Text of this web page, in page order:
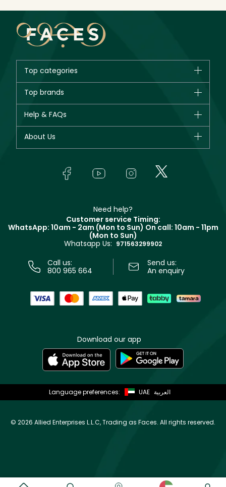
Top categories
Bestsellers
Fragrance
Top brands
Giorgio Armani
Yves Saint Laurent
Help & FAQs
Track your order
About Us
In-Store Services
Terms & Conditions
Need help?
Customer service Timing:
WhatsApp: 10am - 2am (Mon to Sun) On call: 10am - 11pm
(Mon to Sun)
Whatsapp Us: 971563299902
Call us:
800 965 664
Send us:
An enquiry
Download our app
Language preferences: UAE العربية
© 2026 Allied Enterprises L.L.C, Trading as Faces. All rights reserved.